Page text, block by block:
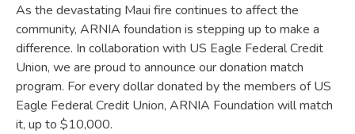
As the devastating Maui fire continues to affect the
community, ARNIA foundation is stepping up to make a
difference. In collaboration with US Eagle Federal Credit
Union, we are proud to announce our donation match
program. For every dollar donated by the members of US
Eagle Federal Credit Union, ARNIA Foundation will match
it, up to $10,000.